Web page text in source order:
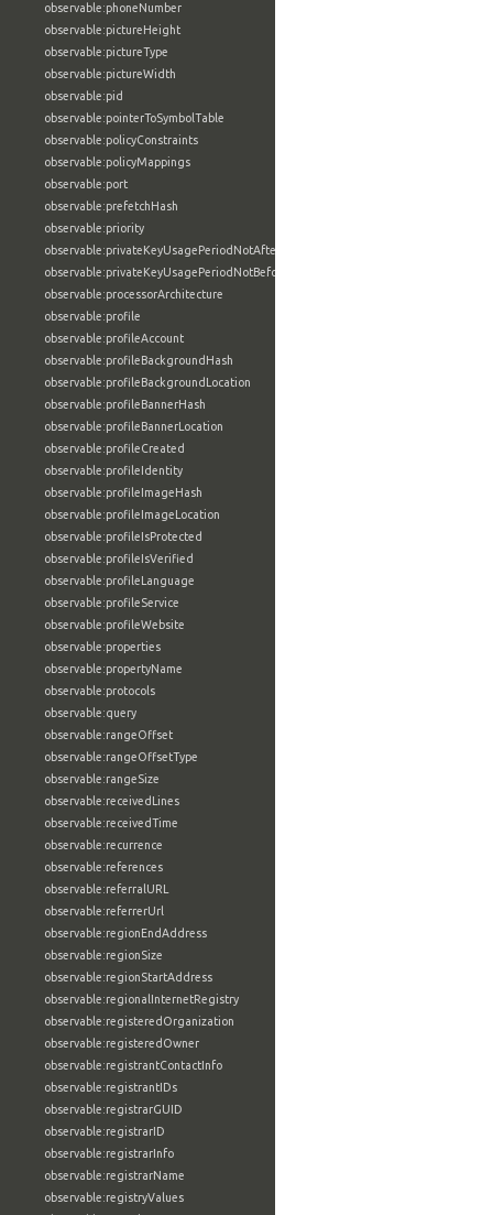
observable:phoneNumber
observable:pictureHeight
observable:pictureType
observable:pictureWidth
observable:pid
observable:pointerToSymbolTable
observable:policyConstraints
observable:policyMappings
observable:port
observable:prefetchHash
observable:priority
observable:privateKeyUsagePeriodNotAfter
observable:privateKeyUsagePeriodNotBefore
observable:processorArchitecture
observable:profile
observable:profileAccount
observable:profileBackgroundHash
observable:profileBackgroundLocation
observable:profileBannerHash
observable:profileBannerLocation
observable:profileCreated
observable:profileIdentity
observable:profileImageHash
observable:profileImageLocation
observable:profileIsProtected
observable:profileIsVerified
observable:profileLanguage
observable:profileService
observable:profileWebsite
observable:properties
observable:propertyName
observable:protocols
observable:query
observable:rangeOffset
observable:rangeOffsetType
observable:rangeSize
observable:receivedLines
observable:receivedTime
observable:recurrence
observable:references
observable:referralURL
observable:referrerUrl
observable:regionEndAddress
observable:regionSize
observable:regionStartAddress
observable:regionalInternetRegistry
observable:registeredOrganization
observable:registeredOwner
observable:registrantContactInfo
observable:registrantIDs
observable:registrarGUID
observable:registrarID
observable:registrarInfo
observable:registrarName
observable:registryValues